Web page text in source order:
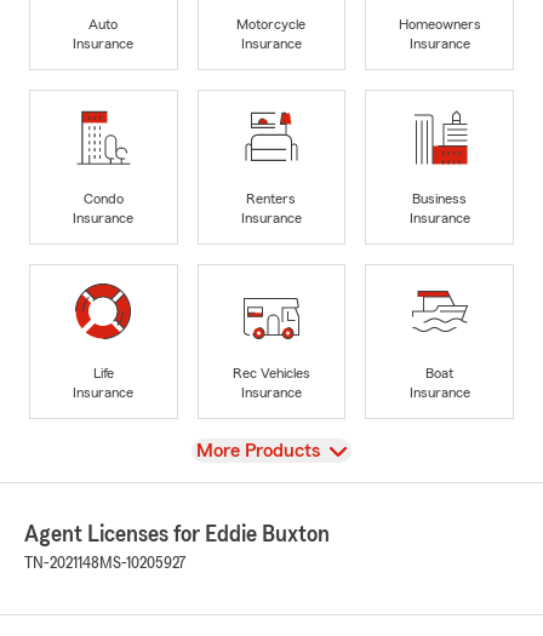
Auto
Insurance
Motorcycle
Insurance
Homeowners
Insurance
Condo
Insurance
Renters
Insurance
Business
Insurance
Life
Insurance
Rec Vehicles
Insurance
Boat
Insurance
View
More Products
Agent Licenses for Eddie Buxton
TN-2021148 MS-10205927